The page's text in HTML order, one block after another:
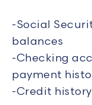
-Social
balances
-Checking
payment
-Credit